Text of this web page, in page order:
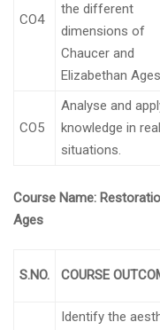
CO4
the different
dimensions of
Chaucer and
Elizabethan
CO5
Analyse and
knowledge in
situations.
Course Name:
Ages
S.NO. COURSE
Identify the